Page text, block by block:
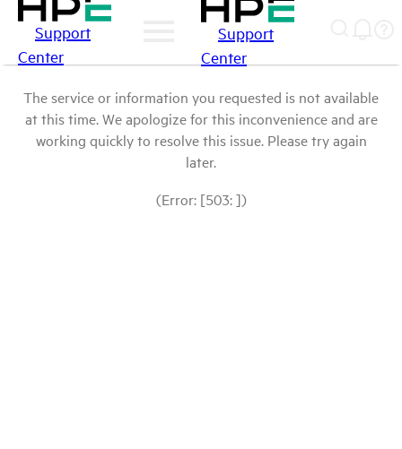
Support
Center
Support
Center
The service or information you requested is not available
at this time. We apologize for this inconvenience and are
working quickly to resolve this issue. Please try again
later.
(Error: [503: ])